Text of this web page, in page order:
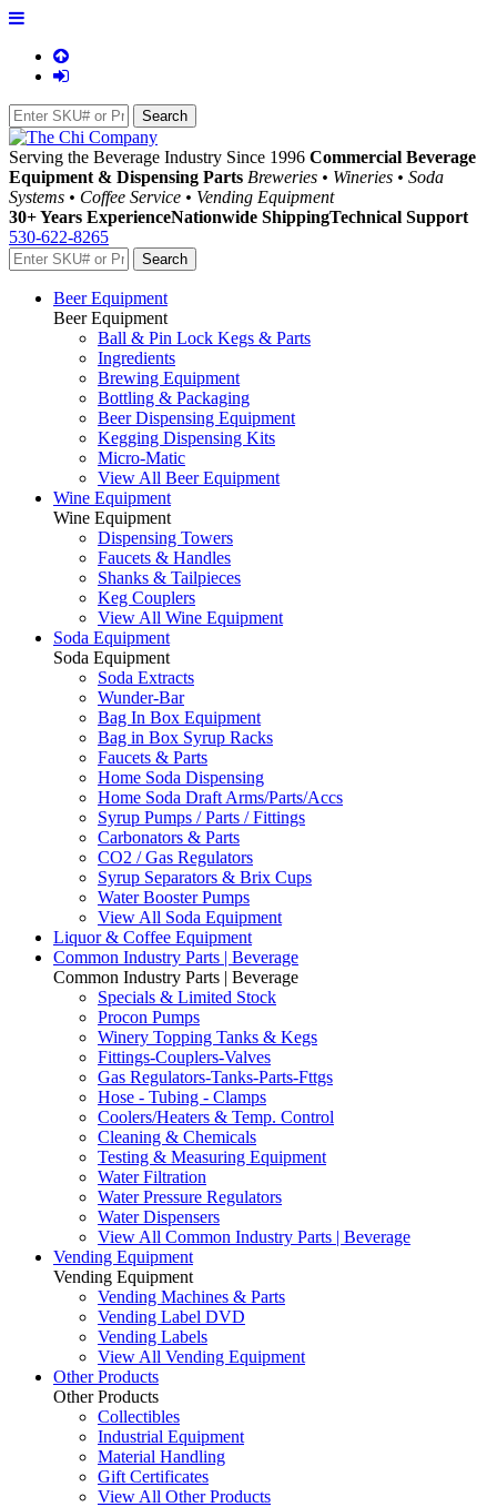
Serving the Beverage Industry Since 1996 Commercial Beverage
Equipment & Dispensing Parts Breweries • Wineries • Soda
Systems • Coffee Service • Vending Equipment
30+ Years ExperienceNationwide ShippingTechnical Support
530-622-8265
Beer Equipment
Beer Equipment
Ball & Pin Lock Kegs & Parts
Ingredients
Brewing Equipment
Bottling & Packaging
Beer Dispensing Equipment
Kegging Dispensing Kits
Micro-Matic
View All Beer Equipment
Wine Equipment
Wine Equipment
Dispensing Towers
Faucets & Handles
Shanks & Tailpieces
Keg Couplers
View All Wine Equipment
Soda Equipment
Soda Equipment
Soda Extracts
Wunder-Bar
Bag In Box Equipment
Bag in Box Syrup Racks
Faucets & Parts
Home Soda Dispensing
Home Soda Draft Arms/Parts/Accs
Syrup Pumps / Parts / Fittings
Carbonators & Parts
CO2 / Gas Regulators
Syrup Separators & Brix Cups
Water Booster Pumps
View All Soda Equipment
Liquor & Coffee Equipment
Common Industry Parts | Beverage
Common Industry Parts | Beverage
Specials & Limited Stock
Procon Pumps
Winery Topping Tanks & Kegs
Fittings-Couplers-Valves
Gas Regulators-Tanks-Parts-Fttgs
Hose - Tubing - Clamps
Coolers/Heaters & Temp. Control
Cleaning & Chemicals
Testing & Measuring Equipment
Water Filtration
Water Pressure Regulators
Water Dispensers
View All Common Industry Parts | Beverage
Vending Equipment
Vending Equipment
Vending Machines & Parts
Vending Label DVD
Vending Labels
View All Vending Equipment
Other Products
Other Products
Collectibles
Industrial Equipment
Material Handling
Gift Certificates
View All Other Products